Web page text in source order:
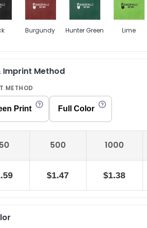
Burgundy Hunter Green Lime
Imprint Method
METHOD
Print Full Color
500 1000
$1.47 $1.38